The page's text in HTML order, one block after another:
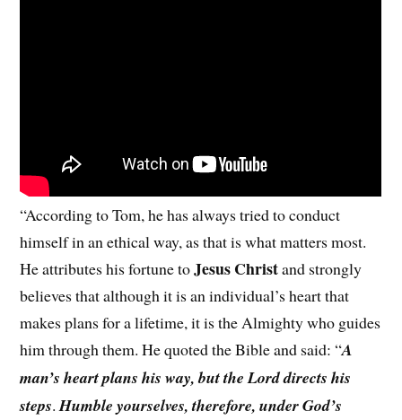
“According to Tom, he has always tried to conduct
himself in an ethical way, as that is what matters most.
He attributes his fortune toJesus Christand strongly
believes that although it is an individual’s heart that
makes plans for a lifetime, it is the Almighty who guides
him through them. He quoted the Bible and said: “A
man’s heart plans his way, but the Lord directs his
steps.Humble yourselves, therefore, under God’s